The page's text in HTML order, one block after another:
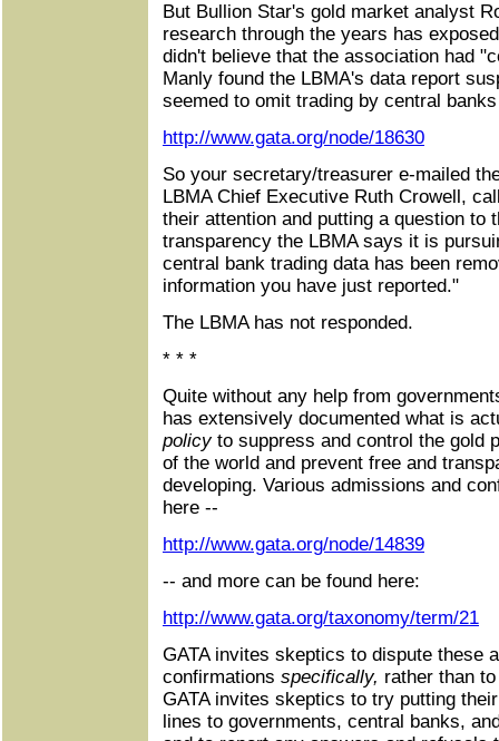
But Bullion Star's gold market analyst
research through the years has
didn't believe that the association had
Manly found the LBMA's data report
seemed to omit trading by central
http://www.gata.org/node/18630
So your secretary/treasurer e-mailed
LBMA Chief Executive Ruth Crowell,
their attention and putting a question to
transparency the LBMA says it is
central bank trading data has been
information you have just reported."
The LBMA has not responded.
* * *
Quite without any help from
has extensively documented what is
policyto suppress and control the gold
of the world and prevent free and
developing. Various admissions and
here --
http://www.gata.org/node/14839
-- and more can be found here:
http://www.gata.org/taxonomy/term/21
GATA invites skeptics to dispute these
confirmations specifically, rather than
GATA invites skeptics to try putting
lines to governments, central banks,